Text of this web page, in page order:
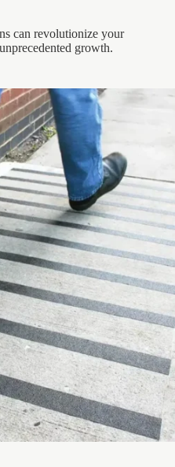
can revolutionize your
growth.